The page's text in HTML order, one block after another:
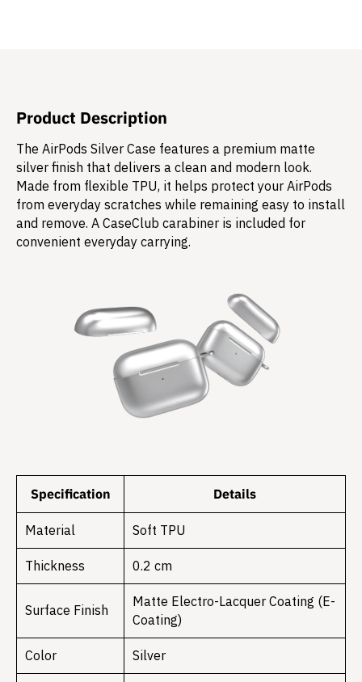
Product Description
The AirPods Silver Case features a premium matte
silver finish that delivers a clean and modern look.
Made from flexible TPU, it helps protect your AirPods
from everyday scratches while remaining easy to install
and remove. A CaseClub carabiner is included for
convenient everyday carrying.
Specification Details
Material Soft TPU
Thickness 0.2 cm
Surface Finish
Matte Electro-Lacquer Coating (E-
Coating)
Color Silver